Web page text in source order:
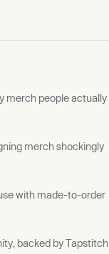
merch people actually
merch shockingly
with made-to-order
backed by Tapstitch